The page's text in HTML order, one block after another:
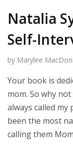
Natalia
Self-
by Marylee
Your book is
mom. So why
always called my
been the most
calling them